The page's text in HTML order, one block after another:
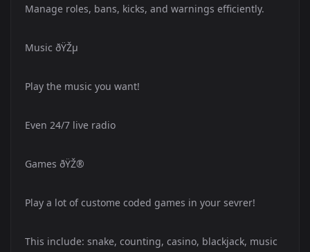
Manage roles, bans, kicks, and warnings efficiently.
Music ðŸŽµ
Play the music you want!
Even 24/7 live radio
Games ðŸŽ®
Play a lot of custome coded games in your sevrer!
This include: snake, counting, casino, blackjack, music